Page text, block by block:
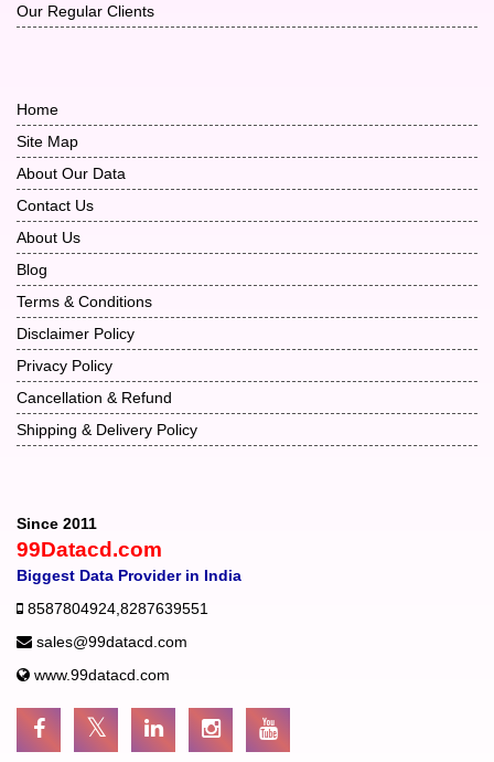
Our Regular Clients
Home
Site Map
About Our Data
Contact Us
About Us
Blog
Terms & Conditions
Disclaimer Policy
Privacy Policy
Cancellation & Refund
Shipping & Delivery Policy
Since 2011
99Datacd.com
Biggest Data Provider in India
8587804924 8287639551
sales@99datacd.com
www.99datacd.com